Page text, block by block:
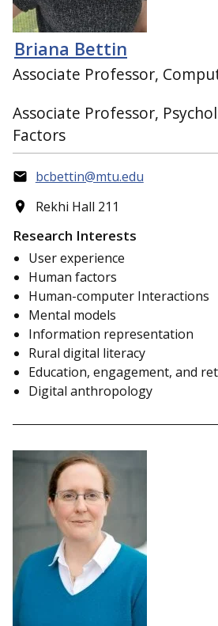
Briana Bettin
Associate Professor,
Associate Professor,
Factors
bcbettin@mtu.edu
Rekhi Hall 211
Research Interests
User experience
Human factors
Human-computer Interactions
Mental models
Information representation
Rural digital literacy
Education, engagement, and
Digital anthropology